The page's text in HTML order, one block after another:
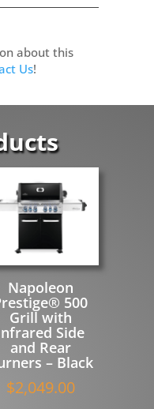
about this
Us!
Napoleon
500
Grill with
Side
and Rear
– Black
$2,049.00